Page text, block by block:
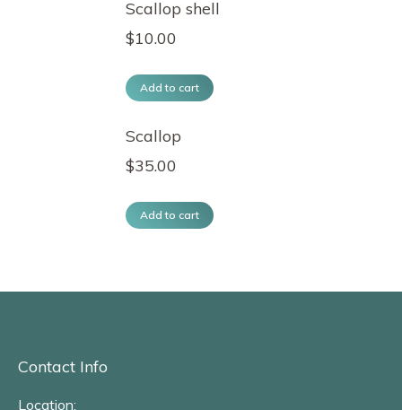
Scallop shell
$10.00
Add to cart
Scallop
$35.00
Add to cart
Contact Info
Location: